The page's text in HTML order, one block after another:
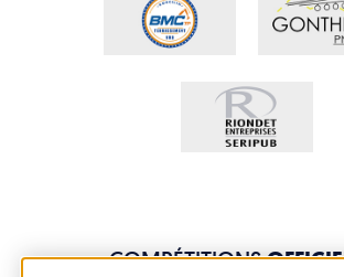
COMPÉTITIONS